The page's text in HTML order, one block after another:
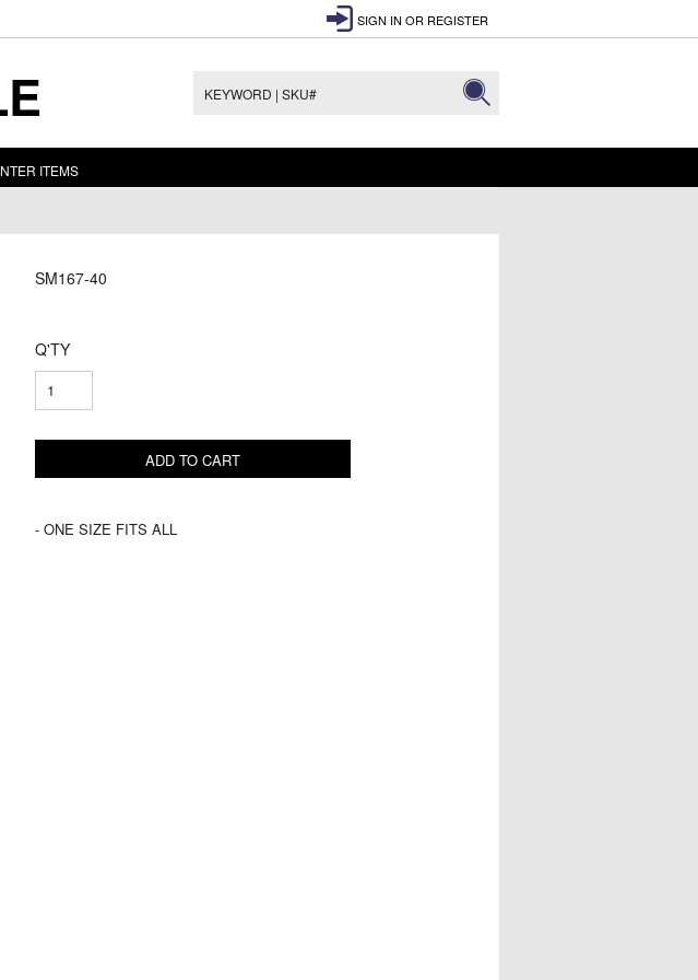
SIGN IN OR REGISTER
ITEMS
SM167-40
Q'TY
- ONE SIZE FITS ALL